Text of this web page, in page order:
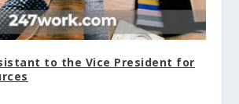
to the Vice President for